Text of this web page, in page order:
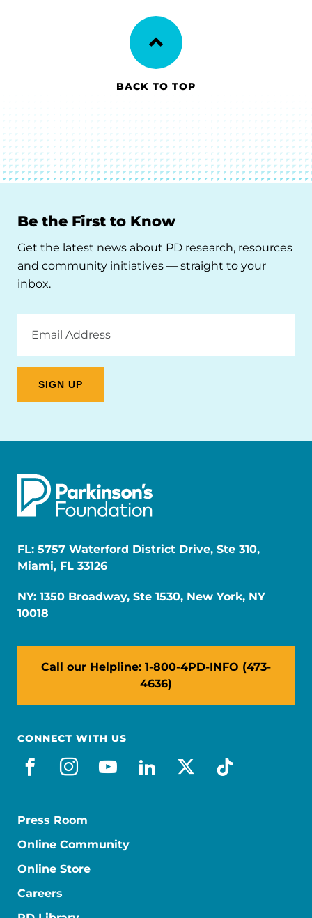
BACK TO TOP
Be the First to Know
Get the latest news about PD research, resources
and community initiatives — straight to your
inbox.
Address
FL: 5757 Waterford District Drive, Ste 310,
Miami, FL 33126
NY: 1350 Broadway, Ste 1530, New York, NY
10018
Call our Helpline: 1-800-4PD-INFO (473-
4636)
CONNECT WITH US
facebook
instagram
youtube
linkedin
x-socialtiktok
Press Room
Online Community
Online Store
Careers